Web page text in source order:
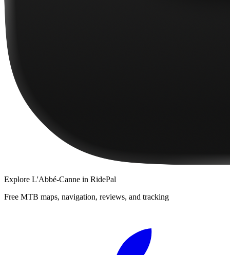
Explore L'Abbé-Canne in RidePal
Free MTB maps, navigation, reviews, and tracking